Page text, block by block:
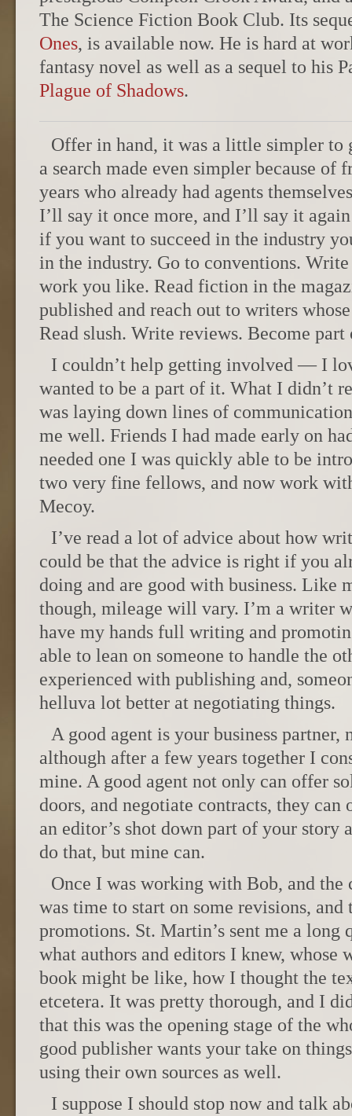
The Science Fiction Book Club. Its
Ones, is available now. He is hard at
fantasy novel as well as a sequel to his
Plague of Shadows.
Offer in hand, it was a little simpler to
a search made even simpler because of
years who already had agents
I’ll say it once more, and I’ll say it
if you want to succeed in the industry
in the industry. Go to conventions.
work you like. Read fiction in the
published and reach out to writers
Read slush. Write reviews. Become
I couldn’t help getting involved — I
wanted to be a part of it. What I didn’t
was laying down lines of
me well. Friends I had made early on
needed one I was quickly able to be
two very fine fellows, and now work
Mecoy.
I’ve read a lot of advice about how
could be that the advice is right if you
doing and are good with business. Like
though, mileage will vary. I’m a writer
have my hands full writing and
able to lean on someone to handle the
experienced with publishing and,
helluva lot better at negotiating things.
A good agent is your business partner,
although after a few years together I
mine. A good agent not only can offer
doors, and negotiate contracts, they
an editor’s shot down part of your story
do that, but mine can.
Once I was working with Bob, and the
was time to start on some revisions,
promotions. St. Martin’s sent me a long
what authors and editors I knew,
book might be like, how I thought the
etcetera. It was pretty thorough, and I
that this was the opening stage of the
good publisher wants your take on
using their own sources as well.
I suppose I should stop now and talk